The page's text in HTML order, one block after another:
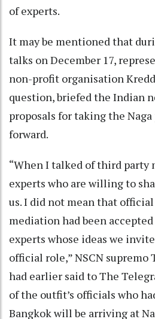
of experts.
It may be mentioned that
talks on December 17,
non-profit organisation
question, briefed the Indian
proposals for taking the Naga
forward.
“When I talked of third party
experts who are willing to
us. I did not mean that
mediation had been
experts whose ideas we
official role,” NSCN
had earlier said to The
of the outfit’s officials who
Bangkok will be arriving at